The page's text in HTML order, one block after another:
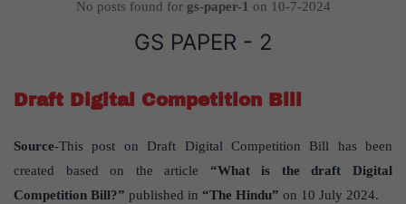
No posts found for gs-paper-1 on 10-7-2024
GS PAPER - 2
Draft Digital Competition Bill
Source-This post on Draft Digital Competition Bill has been
created based on the article “What is the draft Digital
Competition Bill?” published in “The Hindu” on 10 July 2024.